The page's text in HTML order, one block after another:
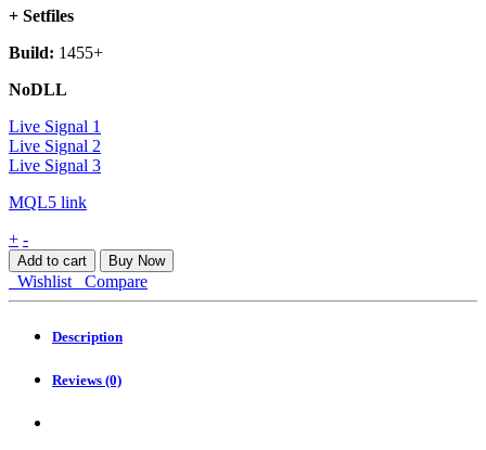
+ Setfiles
Build: 1455+
NoDLL
Live Signal 1
Live Signal 2
Live Signal 3
MQL5 link
Quantum
Algo
Trading
MT4
+ -
Add to cart Buy Now
Wishlist Compare
Description
Reviews (0)